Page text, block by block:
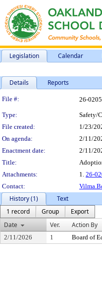
Legislation Calendar
Details Reports
Legislation
File #: 26-0205
Type: Safety/
File created:
1/23/
On agenda:
2/11/
Enactment date:
2/11/
Title:
Attachments:
1. 26-
Contact:
History (1)
Text
1 record
Group
Export
Date
Ver. Action By
2/11/2026 1 Board of